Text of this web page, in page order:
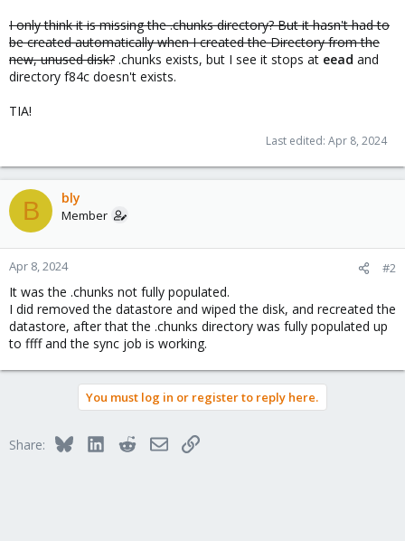
I only think it is missing the .chunks directory? But it hasn't had to
be created automatically when I created the Directory from the
new, unused disk? .chunks exists, but I see it stops at eead and
directory f84c doesn't exists.
TIA!
Last edited: Apr 8, 2024
B bly
Member
Apr 8, 2024 #2
It was the .chunks not fully populated.
I did removed the datastore and wiped the disk, and recreated the
datastore, after that the .chunks directory was fully populated up
to ffff and the sync job is working.
You must log in or register to reply here.
Share: BlueskyLinkedInRedditEmailLink